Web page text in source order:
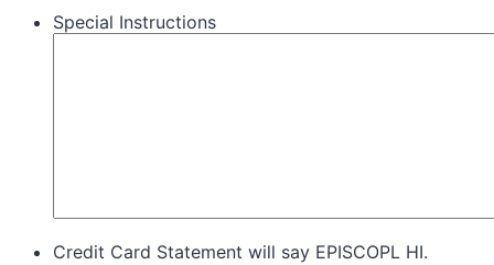
Special Instructions
Credit Card Statement will say EPISCOPL HI.